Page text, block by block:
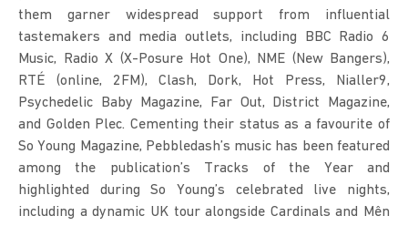
them garner widespread support from influential
tastemakers and media outlets, including BBC Radio 6
Music, Radio X (X-Posure Hot One), NME (New Bangers),
RTÉ (online, 2FM), Clash, Dork, Hot Press, Nialler9,
Psychedelic Baby Magazine, Far Out, District Magazine,
and Golden Plec. Cementing their status as a favourite of
So Young Magazine, Pebbledash’s music has been featured
among the publication’s Tracks of the Year and
highlighted during So Young’s celebrated live nights,
including a dynamic UK tour alongside Cardinals and Mên